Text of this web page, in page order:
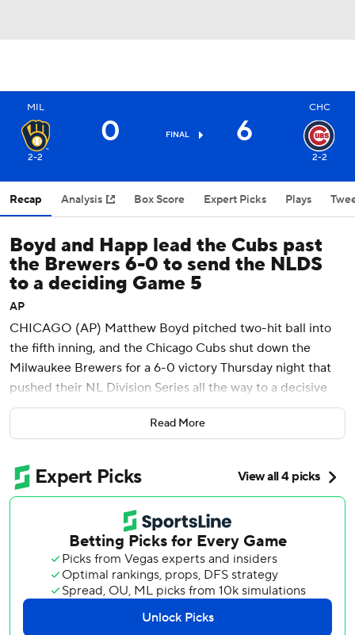
MIL
2-2
0 FINAL 6
CHC
2-2
Recap Analysis Box Score Expert Picks Plays
Boyd and Happ lead the Cubs past
the Brewers 6-0 to send the NLDS
to a deciding Game 5
AP
CHICAGO (AP) Matthew Boyd pitched two-hit ball into
the fifth inning, and the Chicago Cubs shut down the
Milwaukee Brewers for a 6-0 victory Thursday night that
pushed their NL Division Series all the way to a decisive
Game 5.
Ian Happ, Kyle Tucker and Michael Busch homered for
41,770. Busch went deep for the second straight game and
third time in the series.
“It’s cool that the brightest lights have brought the best
out of a lot of our guys,” said Nico Hoerner, who had three
of Chicago’s 10 hits.
The Cubs were on the brink of elimination after they
dropped the first two games in Milwaukee. But they held
Read More